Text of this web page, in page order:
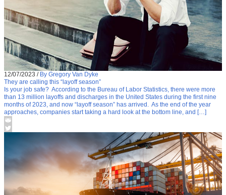
12/07/2023 / By Gregory Van Dyke
They are calling this “layoff season”
Is your job safe? According to the Bureau of Labor Statistics, there were more
than 13 million layoffs and discharges in the United States during the first nine
months of 2023, and now “layoff season” has arrived. As the end of the year
approaches, companies start taking a hard look at the bottom line, and […]